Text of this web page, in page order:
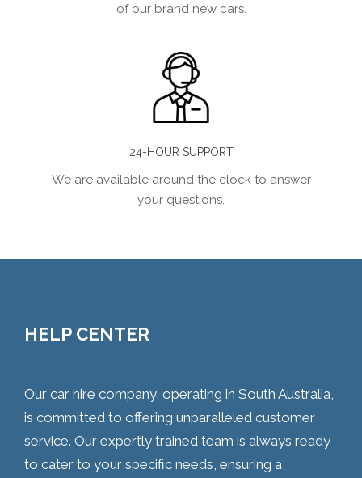
of our brand new cars.
24-HOUR SUPPORT
We are available around the clock to answer
your questions.
HELP CENTER
Our car hire company, operating in South Australia,
is committed to offering unparalleled customer
service. Our expertly trained team is always ready
to cater to your specific needs, ensuring a